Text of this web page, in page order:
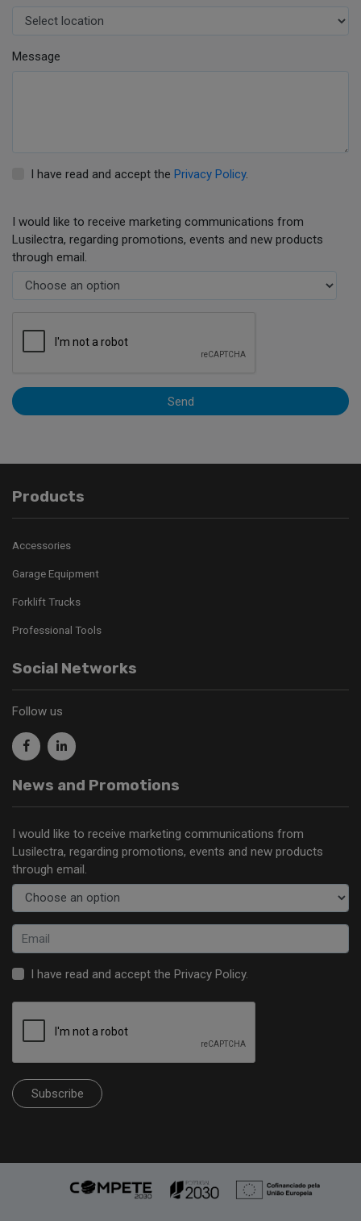
Message
I have read and accept the Privacy Policy.
I would like to receive marketing communications from
Lusilectra, regarding promotions, events and new products
through email.
Send
Products
Accessories
Garage Equipment
Forklift Trucks
Professional Tools
Social Networks
Follow us
News and Promotions
I would like to receive marketing communications from
Lusilectra, regarding promotions, events and new products
through email.
I have read and accept the Privacy Policy.
Subscribe